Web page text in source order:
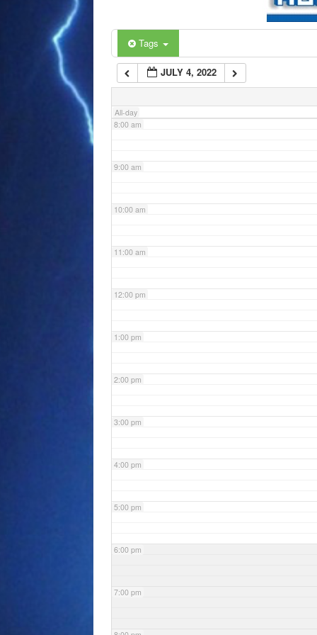
Tags
JULY 4, 2022
All-day
6:00 am
7:00 am
8:00 am
9:00 am
10:00 am
11:00 am
12:00 pm
1:00 pm
2:00 pm
3:00 pm
4:00 pm
5:00 pm
6:00 pm
7:00 pm